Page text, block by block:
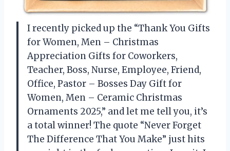
I recently picked up the “Thank You Gifts
for Women, Men – Christmas
Appreciation Gifts for Coworkers,
Teacher, Boss, Nurse, Employee, Friend,
Office, Pastor – Bosses Day Gift for
Women, Men – Ceramic Christmas
Ornaments 2025,” and let me tell you, it’s
a total winner! The quote “Never Forget
The Difference That You Make” just hits